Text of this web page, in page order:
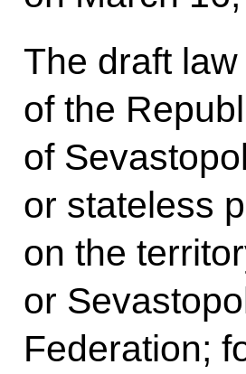
The draft
of the
of
or stateless
on the
or
Federation;